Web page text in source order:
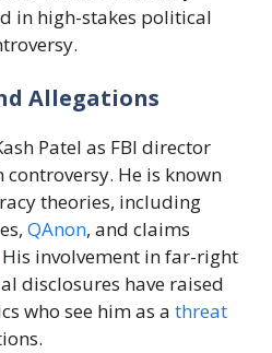
in high-stakes political
Allegations
Patel as FBI director
He is known
theories, including
QAnon, and claims
His involvement in far-right
disclosures have raised
who see him as a threat